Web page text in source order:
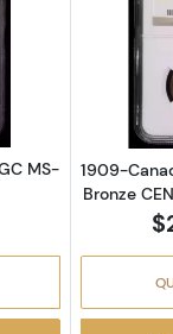
about1932-
MS-
1909-
Bronze